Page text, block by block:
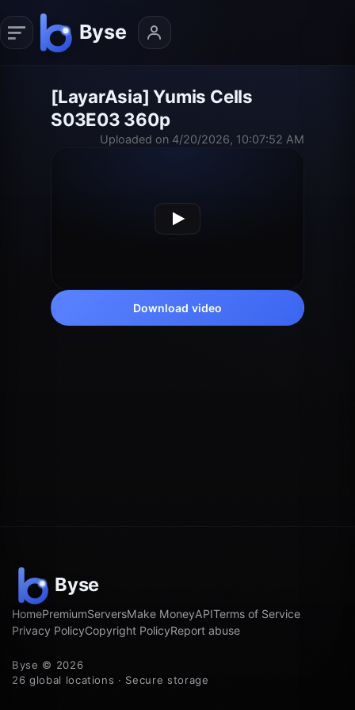
[LayarAsia] Yumis Cells
S03E03 360p
Uploaded on 4/20/2026, 10:07:52 AM
Download video
HomePremiumServersMake MoneyAPITerms of Service
Privacy PolicyCopyright PolicyReport abuse
Byse © 2026
26 global locations · Secure storage